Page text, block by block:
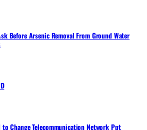
Before Arsenic Removal From Ground Water
to Change Telecommunication Network Ppt